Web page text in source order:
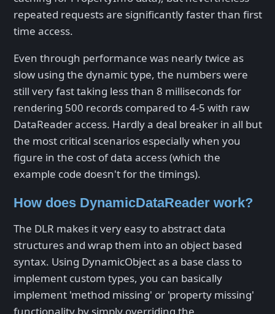
repeated requests are significantly faster than first
time access.
Even through performance was nearly twice as
slow using the dynamic type, the numbers were
still very fast taking less than 8 milliseconds for
rendering 500 records compared to 4-5 with raw
DataReader access. Hardly a deal breaker in all but
the most critical scenarios especially when you
figure in the cost of data access (which the
example code doesn't for the timings).
How does DynamicDataReader work?
The DLR makes it very easy to abstract data
structures and wrap them into an object based
syntax. Using DynamicObject as a base class to
implement custom types, you can basically
implement 'method missing' or 'property missing'
functionality by simply overriding the